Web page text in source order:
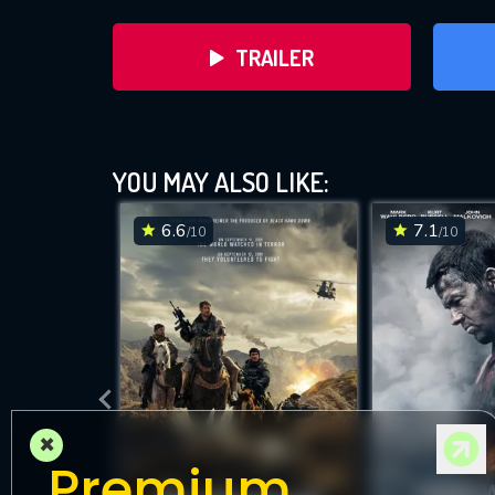
TRAILER
DOWNLOAD
YOU MAY ALSO LIKE:
6.6/10 7.1/10
×